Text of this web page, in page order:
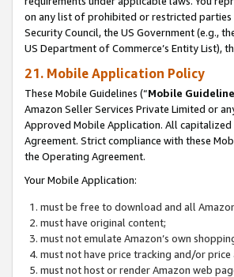
on any list of prohibited or restricted
Security Council, the US Government (e.g.,
US Department of Commerce’s Entity List),
21. Mobile Application Policy
These Mobile Guidelines (“Mobile
Amazon Seller Services Private Limited or
Approved Mobile Application. All
Agreement. Strict compliance with these
the Operating Agreement.
Your Mobile Application:
must be free to download and all
must have original content;
must not emulate Amazon’s own
must not have price tracking and/or
must not host or render Amazon web